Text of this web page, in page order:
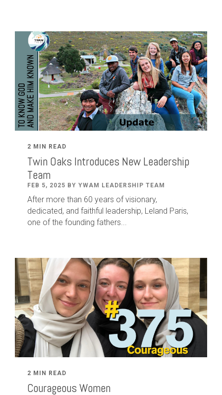
2 MIN READ
Twin Oaks Introduces New Leadership
Team
FEB 5, 2025 BY YWAM LEADERSHIP TEAM
After more than 60 years of visionary,
dedicated, and faithful leadership, Leland Paris,
one of the founding fathers...
2 MIN READ
Courageous Women